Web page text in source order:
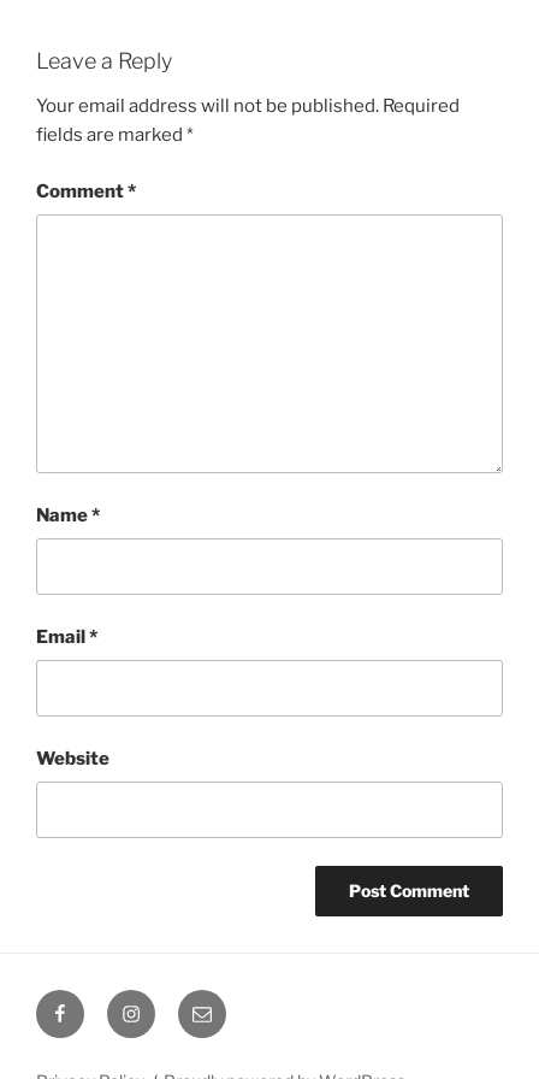
Leave a Reply
Your email address will not be published. Required
fields are marked *
Comment*
Name*
Email*
Website
FacebookInstagramEmail